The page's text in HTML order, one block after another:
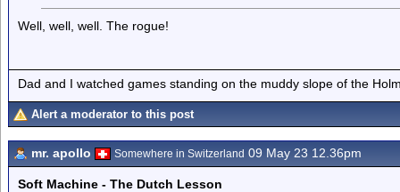
Well, well, well. The rogue!
Dad and I watched games standing on the muddy slope of the
Alert a moderator to this post
mr. apollo Somewhere in Switzerland 09 May 23 12.36pm
Soft Machine - The Dutch Lesson